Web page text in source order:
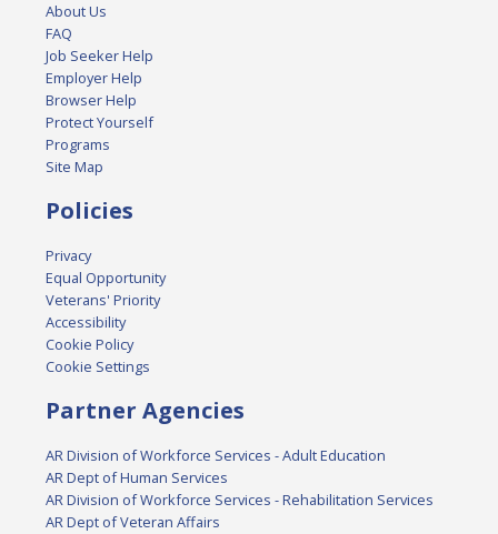
About Us
FAQ
Job Seeker Help
Employer Help
Browser Help
Protect Yourself
Programs
Site Map
Policies
Privacy
Equal Opportunity
Veterans' Priority
Accessibility
Cookie Policy
Cookie Settings
Partner Agencies
AR Division of Workforce Services - Adult Education
AR Dept of Human Services
AR Division of Workforce Services - Rehabilitation Services
AR Dept of Veteran Affairs